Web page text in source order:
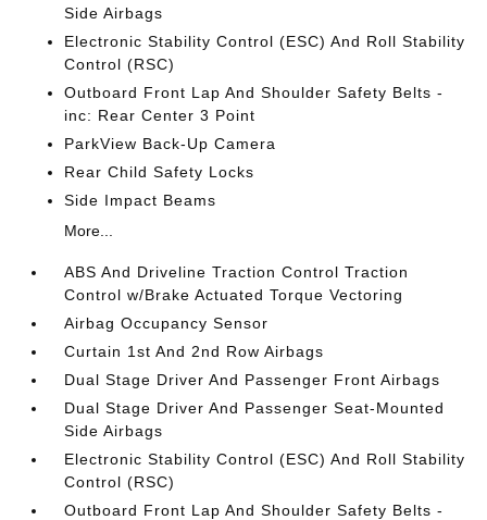
Side Airbags
Electronic Stability Control (ESC) And Roll Stability
Control (RSC)
Outboard Front Lap And Shoulder Safety Belts -
inc: Rear Center 3 Point
ParkView Back-Up Camera
Rear Child Safety Locks
Side Impact Beams
More...
ABS And Driveline Traction Control Traction
Control w/Brake Actuated Torque Vectoring
Airbag Occupancy Sensor
Curtain 1st And 2nd Row Airbags
Dual Stage Driver And Passenger Front Airbags
Dual Stage Driver And Passenger Seat-Mounted
Side Airbags
Electronic Stability Control (ESC) And Roll Stability
Control (RSC)
Outboard Front Lap And Shoulder Safety Belts -